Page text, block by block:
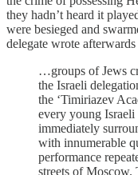
they hadn’t heard it
were besieged and
delegate wrote afterwards
…groups of Jews
the Israeli
the ‘Timiriazev
every young
immediately
with innumerable
performance
streets of Moscow.